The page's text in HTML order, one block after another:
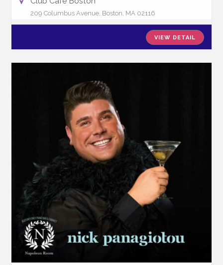
209 Columbus Avenue, Boston, MA 02116
VIEW DETAIL